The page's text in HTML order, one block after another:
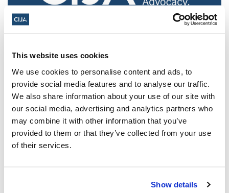
This website uses cookies
We use cookies to personalise content and ads, to
provide social media features and to analyse our traffic.
We also share information about your use of our site with
our social media, advertising and analytics partners who
may combine it with other information that you’ve
provided to them or that they’ve collected from your use
of their services.
Show details
Police urged to protect Jews from 'hateful'
Al-Quds Day protests in Canada (National
Post, + Postmedia Syndication)
Mar 21, 2025